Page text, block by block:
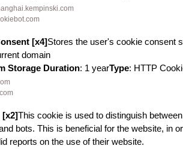
[x4]Stores the user's cookie consent
domain
Storage Duration: 1 yearType: HTTP
[x2]This cookie is used to distinguish between
bots. This is beneficial for the website, in
reports on the use of their website.